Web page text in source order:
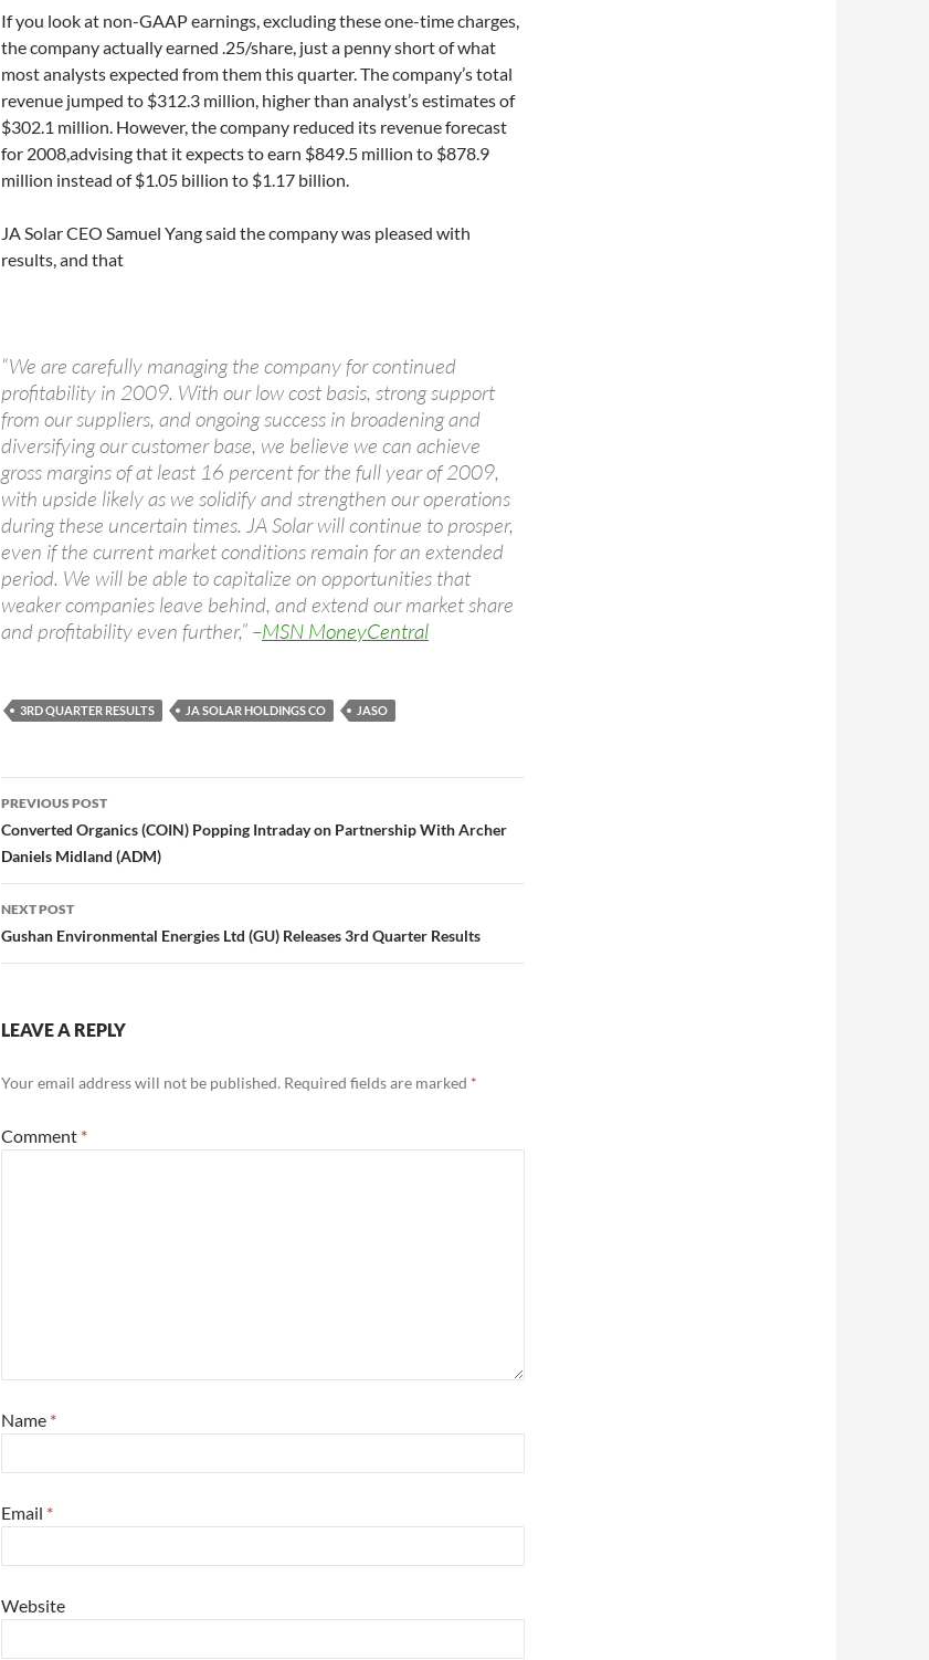
If you look at non-GAAP earnings, excluding these one-time charges,
the company actually earned .25/share, just a penny short of what
most analysts expected from them this quarter. The company’s total
revenue jumped to $312.3 million, higher than analyst’s estimates of
$302.1 million. However, the company reduced its revenue forecast
for 2008,advising that it expects to earn $849.5 million to $878.9
million instead of $1.05 billion to $1.17 billion.
JA Solar CEO Samuel Yang said the company was pleased with
results, and that
“We are carefully managing the company for continued
profitability in 2009. With our low cost basis, strong support
from our suppliers, and ongoing success in broadening and
diversifying our customer base, we believe we can achieve
gross margins of at least 16 percent for the full year of 2009,
with upside likely as we solidify and strengthen our operations
during these uncertain times. JA Solar will continue to prosper,
even if the current market conditions remain for an extended
period. We will be able to capitalize on opportunities that
weaker companies leave behind, and extend our market share
and profitability even further,” –MSN MoneyCentral
3RD QUARTER RESULTS JA SOLAR HOLDINGS CO JASO
Post
navigation
PREVIOUS POST
Converted Organics (COIN) Popping Intraday on Partnership With Archer
Daniels Midland (ADM)
NEXT POST
Gushan Environmental Energies Ltd (GU) Releases 3rd Quarter Results
LEAVE A REPLY
Your email address will not be published. Required fields are marked *
Comment *
Name *
Email *
Website